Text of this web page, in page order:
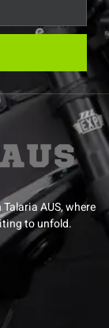
AUS, where
to unfold.